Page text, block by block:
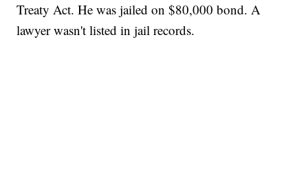
Treaty Act. He was jailed on $80,000 bond. A
lawyer wasn't listed in jail records.